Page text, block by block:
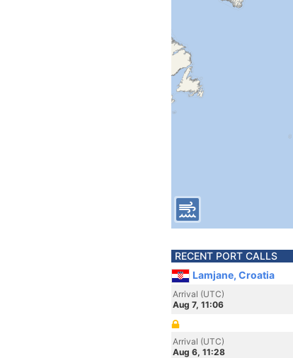
RECENT PORT CALLS
Lamjane, Croatia
Arrival (UTC)
Aug 7, 11:06
Arrival (UTC)
Aug 6, 11:28